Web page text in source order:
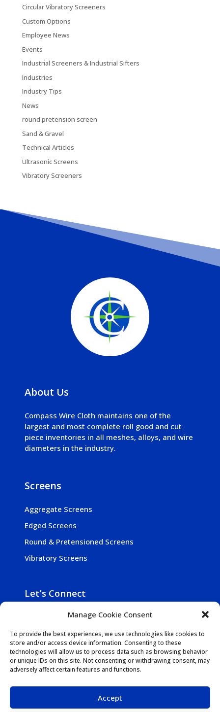
Manage Cookie Consent
To provide the best experiences, we use technologies like cookies to
store and/or access device information. Consenting to these
technologies will allow us to process data such as browsing behavior
or unique IDs on this site. Not consenting or withdrawing consent, may
adversely affect certain features and functions.
Accept
Circular Vibratory Screeners
Custom Options
Employee News
Events
Industrial Screeners & Industrial Sifters
Industries
Industry Tips
News
round pretension screen
Sand & Gravel
Technical Articles
Ultrasonic Screens
Vibratory Screeners
About Us
Compass Wire Cloth maintains one of the
largest and most complete roll good and cut
piece inventories in all meshes, alloys, and wire
diameters in the industry.
Screens
Aggregate Screens
Edged Screens
Round & Pretensioned Screens
Vibratory Screens
Let’s Connect
800-257-5241
 Get In Touch
 1942 N. Mill Rd., Vineland NJ 08360-2030